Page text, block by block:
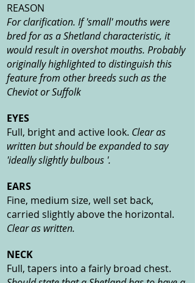
REASON
For clarification. If 'small' mouths were
bred for as a Shetland characteristic, it
would result in overshot mouths. Probably
originally highlighted to distinguish this
feature from other breeds such as the
Cheviot or Suffolk
EYES
Full, bright and active look. Clear as
written but should be expanded to say
'ideally slightly bulbous '.
EARS
Fine, medium size, well set back,
carried slightly above the horizontal.
Clear as written.
NECK
Full, tapers into a fairly broad chest.